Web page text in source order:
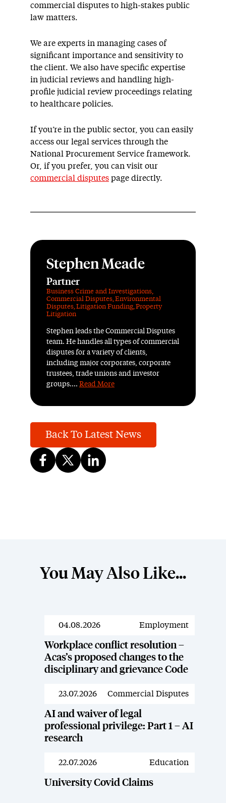
commercial disputes to high-stakes public
law matters.
We are experts in managing cases of
significant importance and sensitivity to
the client. We also have specific expertise
in judicial reviews and handling high-
profile judicial review proceedings relating
to healthcare policies.
If you’re in the public sector, you can easily
access our legal services through the
National Procurement Service framework.
Or, if you prefer, you can visit our
commercial disputes page directly.
Stephen Meade
Partner
Business Crime and Investigations,
Commercial Disputes,Environmental
Disputes,Litigation Funding,Property
Litigation
Stephen leads the Commercial Disputes
team. He handles all types of commercial
disputes for a variety of clients,
including major corporates, corporate
trustees, trade unions and investor
groups.... Read More
Back To Latest News
You May Also Like...
News
04.08.2026 Employment
Workplace conflict resolution –
Acas’s proposed changes to the
disciplinary and grievance Code
News
23.07.2026 Commercial Disputes
AI and waiver of legal
professional privilege: Part 1 – AI
research
News
22.07.2026 Education
University Covid Claims